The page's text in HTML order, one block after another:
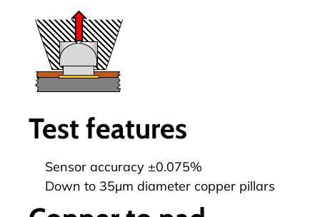
Test features
Sensor accuracy ±0.075%
Down to 35µm diameter copper pillars